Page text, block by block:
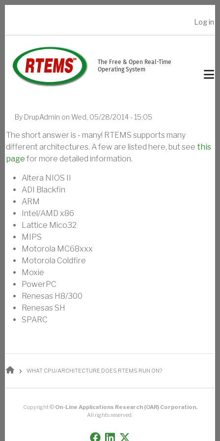
Skip to main content
Log in
The Free & Open Real-Time
Operating System
By DrupAdmin on Wed, 05/28/2014 - 15:05
The short answer is - many! RTEMS supports many
different architectures. A few are listed here, but see this
page for more detailed information.
Altera NIOS II
ADI Blackfin
ARM
Intel/AMD x86
Lattice Mico32
MIPS
Motorola MC68xxx
Motorola Coldfire
Moxie
PowerPC
Renesas H8/300
Renesas SH
SPARC
WHAT CPU/ARCHITECTURE DOES RTEMS RUN ON?
Copyright © On-Line Applications Research (OAR) Corporation.
All rights reserved.